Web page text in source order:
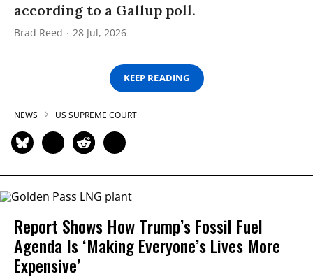
according to a Gallup poll.
Brad Reed 28 Jul, 2026
KEEP READING
NEWS US SUPREME COURT
Report Shows How Trump’s Fossil Fuel
Agenda Is ‘Making Everyone’s Lives More
Expensive’